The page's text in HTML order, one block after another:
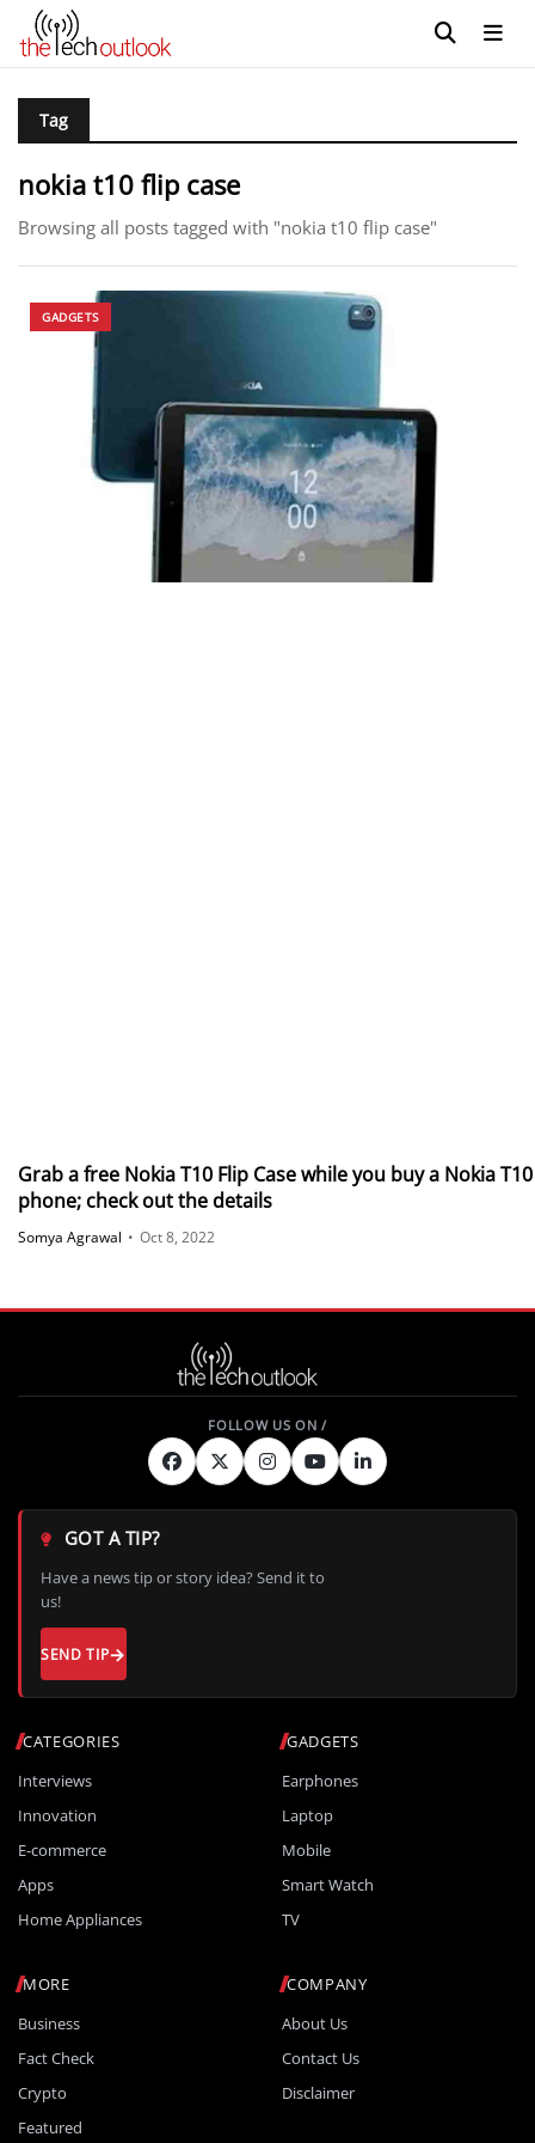
Tag
nokia t10 flip case
Browsing all posts tagged with "nokia t10 flip case"
GADGETS
Grab a free Nokia T10 Flip Case while you buy a Nokia T10
phone; check out the details
Somya Agrawal • Oct 8, 2022
CATEGORIES
Interviews
Innovation
E-commerce
Apps
Home Appliances
GADGETS
Earphones
Laptop
Mobile
Smart Watch
TV
MORE
Business
Fact Check
Crypto
Featured
COMPANY
About Us
Contact Us
Disclaimer
GOT A TIP?
Have a news tip or story idea? Send it to
us!
SEND TIP